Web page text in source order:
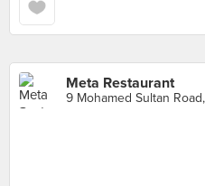
Meta Restaurant
9 Mohamed Sultan